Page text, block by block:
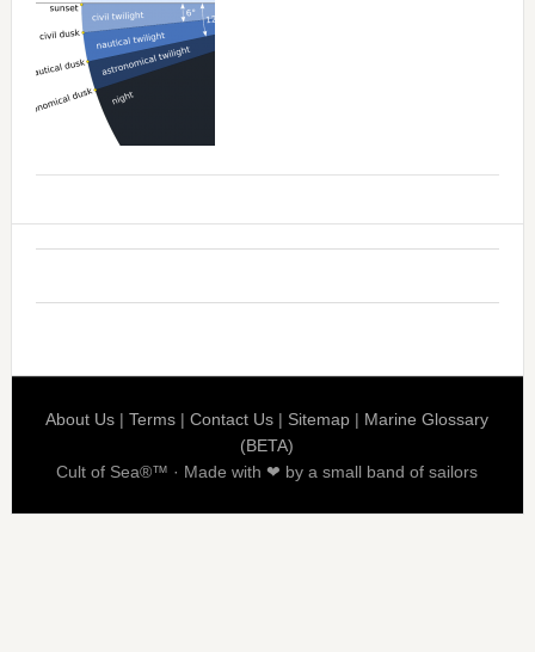
About Us |Terms |Contact Us | Sitemap | Marine Glossary
(BETA)
Cult of Sea®™ · Made with ❤ by a small band of sailors